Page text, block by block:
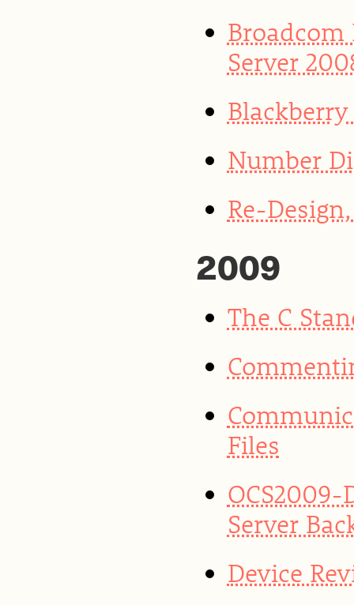
Broadcom
Server
Number
Re-
2009
The C
Files
Server
Device